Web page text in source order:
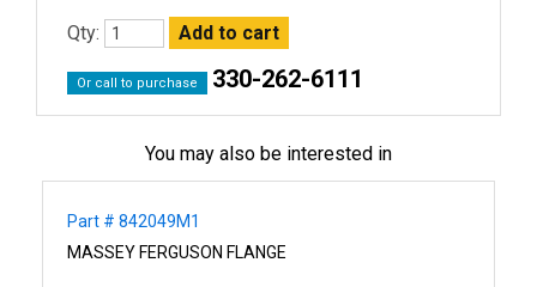
Qty:
Or call to purchase 330-262-6111
You may also be interested in
Part # 842049M1
MASSEY FERGUSON FLANGE